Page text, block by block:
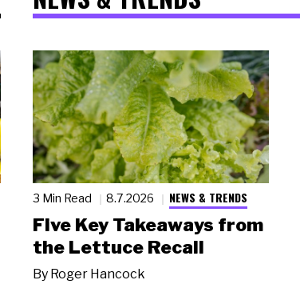
3 Min Read 8.7.2026 NEWS & TRENDS
Five Key Takeaways from
the Lettuce Recall
By Roger Hancock